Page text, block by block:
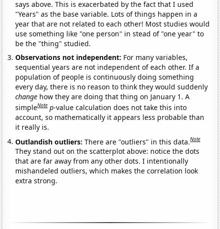
says above. This is exacerbated by the fact that I used
"Years" as the base variable. Lots of things happen in a
year that are not related to each other! Most studies would
use something like "one person" in stead of "one year" to
be the "thing" studied.
Observations not independent: For many variables,
sequential years are not independent of each other. If a
population of people is continuously doing something
every day, there is no reason to think they would suddenly
change how they are doing that thing on January 1. A
simpleNote p-value calculation does not take this into
account, so mathematically it appears less probable than
it really is.
Outlandish outliers:There are "outliers" in this data.Note
They stand out on the scatterplot above: notice the dots
that are far away from any other dots. I intentionally
mishandeled outliers, which makes the correlation look
extra strong.